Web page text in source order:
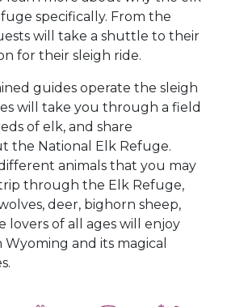
specifically. From the
will take a shuttle to their
for their sleigh ride.
guides operate the sleigh
will take you through a field
of elk, and share
the National Elk Refuge.
animals that you may
through the Elk Refuge,
deer, bighorn sheep,
lovers of all ages will enjoy
and its magical